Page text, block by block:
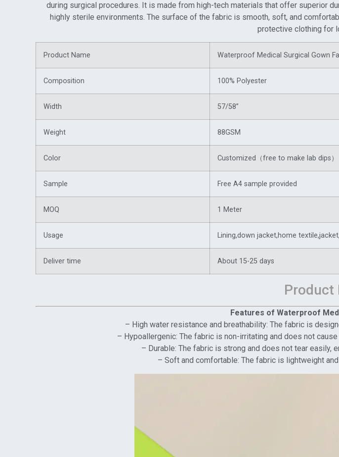
during surgical procedures. It is made from high-tech materials that offer superior
highly sterile environments. The surface of the fabric is smooth, soft, and
protective clothing for
Product Name Waterproof Medical Surgical Gown
Composition 100% Polyester
Width 57/58”
Weight 88GSM
Color Customized（free to make lab dips）
Sample Free A4 sample provided
MOQ 1 Meter
Usage Lining,down jacket,home
Deliver time About 15-25 days
Product
Features of Waterproof
– High water resistance and breathability: The fabric is
– Hypoallergenic: The fabric is non-irritating and does not
– Durable: The fabric is strong and does not tear easily,
– Soft and comfortable: The fabric is lightweight